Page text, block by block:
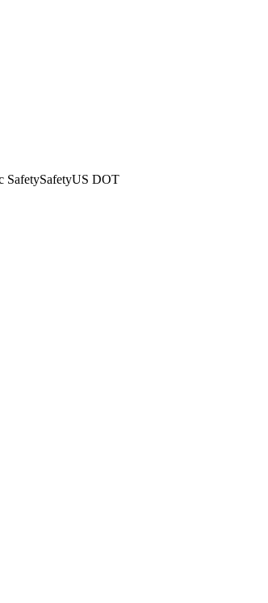
SafetySafetyUS DOT